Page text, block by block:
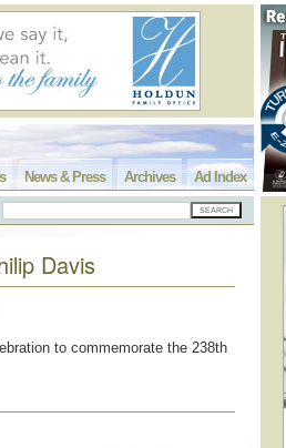
Ad Index
Archives
News & Press
Davis
to commemorate the 238th